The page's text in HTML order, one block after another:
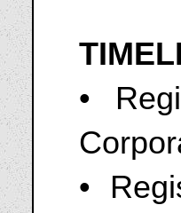
•
•